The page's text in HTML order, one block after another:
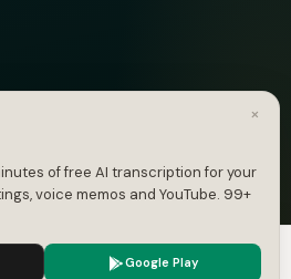
×
of free AI transcription for your
voice memos and YouTube. 99+
Google Play